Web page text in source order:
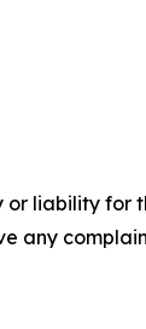
or liability for
any